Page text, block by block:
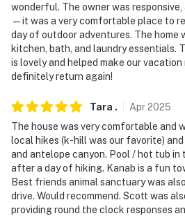
- 83 miles to Cedar City Regional
Harry Reid International Airport
-- REST EASY WITH US --
never want to leave. You can
properties will always be ready
answer the phone 24/7. Even
about your stay, we'll make it
our homes and our people to
because we know what vacation
wonderful. The owner was
—it was a very comfortable place to
day of outdoor adventures. The home
kitchen, bath, and laundry essentials.
is lovely and helped make our vacation
definitely return again!
Tara . Apr2025
The house was very comfortable and
local hikes (k-hill was our favorite)
and antelope canyon. Pool / hot tub in
after a day of hiking. Kanab is a fun
Best friends animal sanctuary was
drive. Would recommend. Scott was
providing round the clock responses